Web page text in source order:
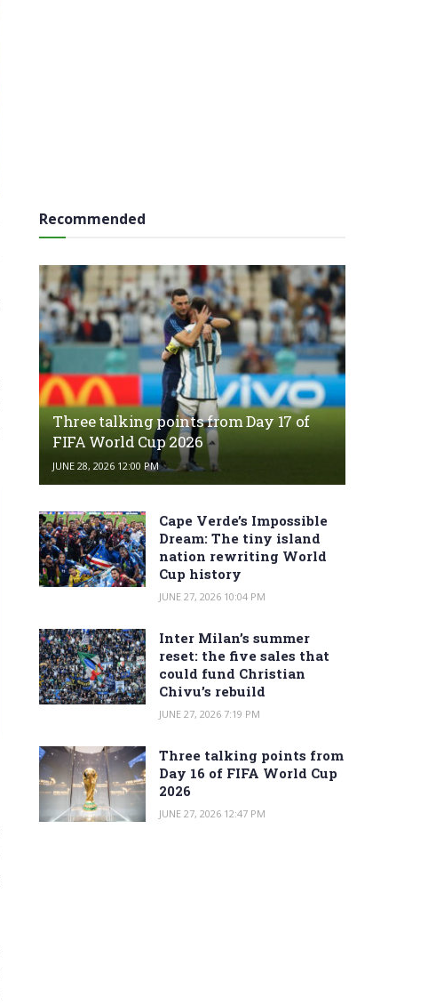
Recommended
Three talking points from Day 17 of
FIFA World Cup 2026
JUNE 28, 2026 12:00 PM
Cape Verde’s Impossible
Dream: The tiny island
nation rewriting World
Cup history
JUNE 27, 2026 10:04 PM
Inter Milan’s summer
reset: the five sales that
could fund Christian
Chivu’s rebuild
JUNE 27, 2026 7:19 PM
Three talking points from
Day 16 of FIFA World Cup
2026
JUNE 27, 2026 12:47 PM